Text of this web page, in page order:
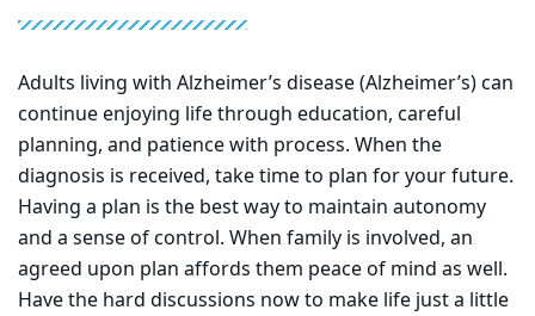
Adults living with Alzheimer’s disease (Alzheimer’s) can
continue enjoying life through education, careful
planning, and patience with process. When the
diagnosis is received, take time to plan for your future.
Having a plan is the best way to maintain autonomy
and a sense of control. When family is involved, an
agreed upon plan affords them peace of mind as well.
Have the hard discussions now to make life just a little